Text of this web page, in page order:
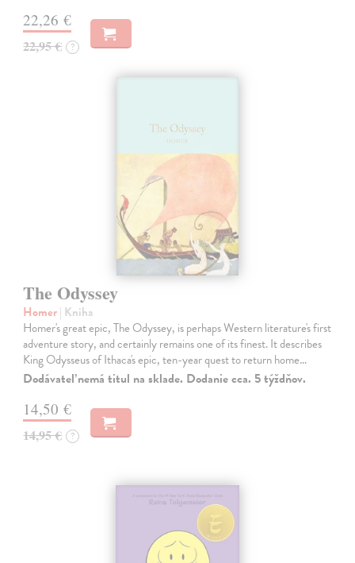
22,26 €
22,95 € ?
The Odyssey
Homer| Kniha
Homer's great epic, The Odyssey, is perhaps Western literature's first
adventure story, and certainly remains one of its finest. It describes
King Odysseus of Ithaca's epic, ten-year quest to return home…
Dodávateľ nemá titul na sklade. Dodanie cca. 5 týždňov.
14,50 €
14,95 € ?